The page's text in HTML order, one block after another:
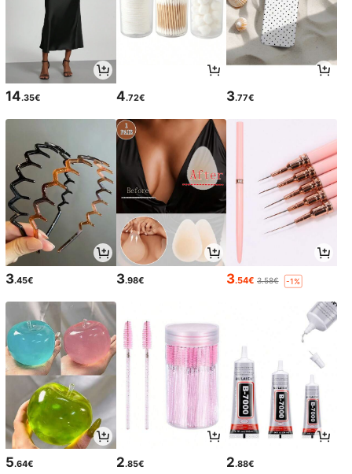
14.35€ 4.72€ 3.77€
3.45€ 3.98€ 3.54€ 3.58€ -1%
5.64€ 2.85€ 2.88€